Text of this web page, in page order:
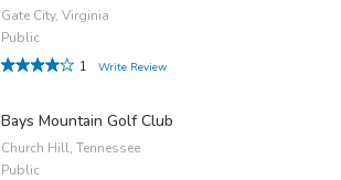
Gate City, Virginia
Public
1
Write Review
Bays Mountain Golf Club
Church Hill, Tennessee
Public